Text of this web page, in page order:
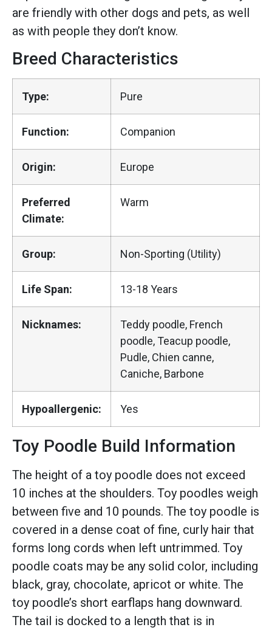
are friendly with other dogs and pets, as well
as with people they don’t know.
Breed Characteristics
Type: Pure
Function: Companion
Origin: Europe
Preferred
Climate:
Warm
Group: Non-Sporting (Utility)
Life Span: 13-18 Years
Nicknames:
Teddy poodle, French
poodle, Teacup poodle,
Pudle, Chien canne,
Caniche, Barbone
Hypoallergenic: Yes
Toy Poodle Build Information
The height of a toy poodle does not exceed
10 inches at the shoulders. Toy poodles weigh
between five and 10 pounds. The toy poodle is
covered in a dense coat of fine, curly hair that
forms long cords when left untrimmed. Toy
poodle coats may be any solid color, including
black, gray, chocolate, apricot or white. The
toy poodle’s short earflaps hang downward.
The tail is docked to a length that is in